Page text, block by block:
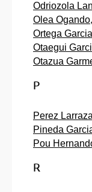
Odriozola
Olea
Ortega
Otaegui
Otazua
P
Perez
Pineda
Pou
R